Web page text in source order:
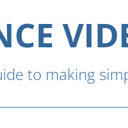
to making